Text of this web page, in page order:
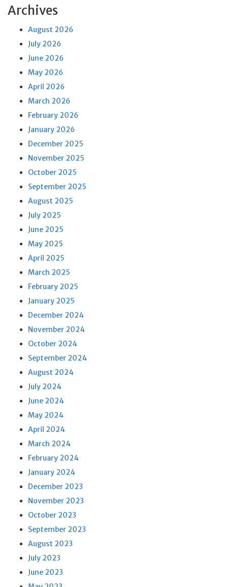
Archives
August 2026
July 2026
June 2026
May 2026
April 2026
March 2026
February 2026
January 2026
December 2025
November 2025
October 2025
September 2025
August 2025
July 2025
June 2025
May 2025
April 2025
March 2025
February 2025
January 2025
December 2024
November 2024
October 2024
September 2024
August 2024
July 2024
June 2024
May 2024
April 2024
March 2024
February 2024
January 2024
December 2023
November 2023
October 2023
September 2023
August 2023
July 2023
June 2023